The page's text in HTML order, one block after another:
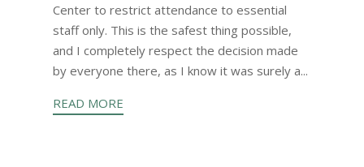
Center to restrict attendance to essential
staff only. This is the safest thing possible,
and I completely respect the decision made
by everyone there, as I know it was surely a...
READ MORE